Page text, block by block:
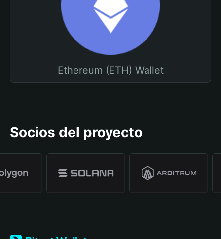
Ethereum (ETH) Wallet
Socios del proyecto